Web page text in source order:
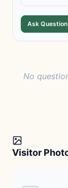
Ask Question
No
Visitor